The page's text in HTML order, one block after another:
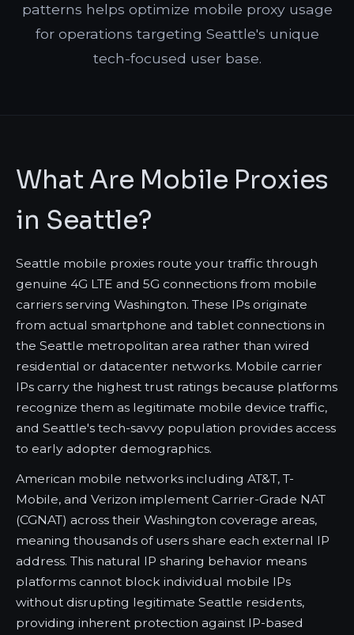
patterns helps optimize mobile proxy usage
for operations targeting Seattle's unique
tech-focused user base.
What Are Mobile Proxies
in Seattle?
Seattle mobile proxies route your traffic through
genuine 4G LTE and 5G connections from mobile
carriers serving Washington. These IPs originate
from actual smartphone and tablet connections in
the Seattle metropolitan area rather than wired
residential or datacenter networks. Mobile carrier
IPs carry the highest trust ratings because platforms
recognize them as legitimate mobile device traffic,
and Seattle's tech-savvy population provides access
to early adopter demographics.
American mobile networks including AT&T, T-
Mobile, and Verizon implement Carrier-Grade NAT
(CGNAT) across their Washington coverage areas,
meaning thousands of users share each external IP
address. This natural IP sharing behavior means
platforms cannot block individual mobile IPs
without disrupting legitimate Seattle residents,
providing inherent protection against IP-based